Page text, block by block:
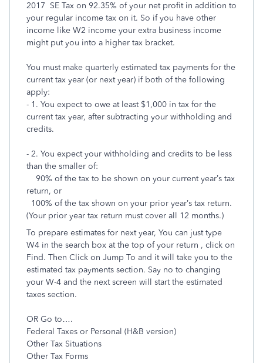
2017 SE Tax on 92.35% of your net profit in addition to
your regular income tax on it. So if you have other
income like W2 income your extra business income
might put you into a higher tax bracket.
You must make quarterly estimated tax payments for the
current tax year (or next year) if both of the following
apply:
- 1. You expect to owe at least $1,000 in tax for the
current tax year, after subtracting your withholding and
credits.
- 2. You expect your withholding and credits to be less
than the smaller of:
90% of the tax to be shown on your current year’s tax
return, or
100% of the tax shown on your prior year’s tax return.
(Your prior year tax return must cover all 12 months.)
To prepare estimates for next year, You can just type
W4 in the search box at the top of your return , click on
Find. Then Click on Jump To and it will take you to the
estimated tax payments section. Say no to changing
your W-4 and the next screen will start the estimated
taxes section.
OR Go to….
Federal Taxes or Personal (H&B version)
Other Tax Situations
Other Tax Forms